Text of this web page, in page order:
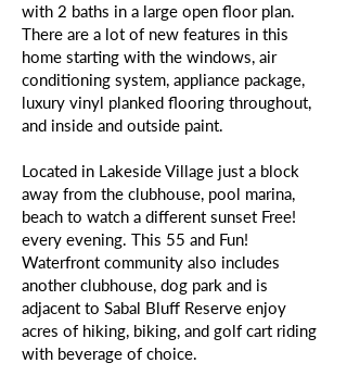
with 2 baths in a large open floor plan.
There are a lot of new features in this
home starting with the windows, air
conditioning system, appliance package,
luxury vinyl planked flooring throughout,
and inside and outside paint.
Located in Lakeside Village just a block
away from the clubhouse, pool marina,
beach to watch a different sunset Free!
every evening. This 55 and Fun!
Waterfront community also includes
another clubhouse, dog park and is
adjacent to Sabal Bluff Reserve enjoy
acres of hiking, biking, and golf cart riding
with beverage of choice.